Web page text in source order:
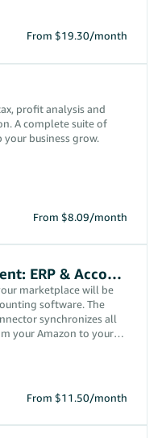
From $19.30/month
profit analysis and
A complete suite of
business grow.
From $8.09/month
iWebDevelopment: ERP & Accounting
marketplace will be
software. The
synchronizes all
your Amazon to your
From $11.50/month